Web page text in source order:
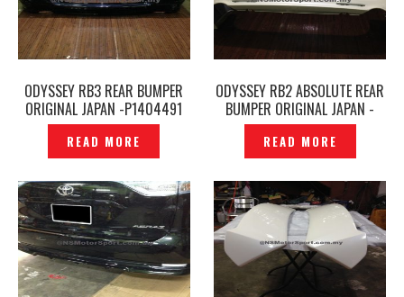
ODYSSEY RB3 REAR BUMPER
ORIGINAL JAPAN -P1404491
READ MORE
ODYSSEY RB2 ABSOLUTE REAR
BUMPER ORIGINAL JAPAN -
P1404381
READ MORE